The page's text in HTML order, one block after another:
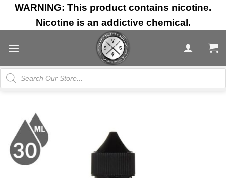
Skip
content
WARNING: This product contains nicotine.
Nicotine is an addictive chemical.
Products
search